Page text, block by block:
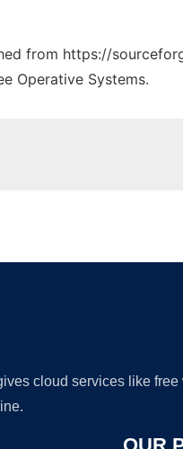
from https://
Operative Systems.
cloud services like